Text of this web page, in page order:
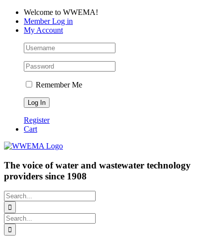
Skip
content
Facebook
LinkedIn
YouTubeWelcome to WWEMA!
Member Log in
My Account
Remember Me
Register
Cart
The voice of water and wastewater technology
providers since 1908
Search
for:
Search
for: